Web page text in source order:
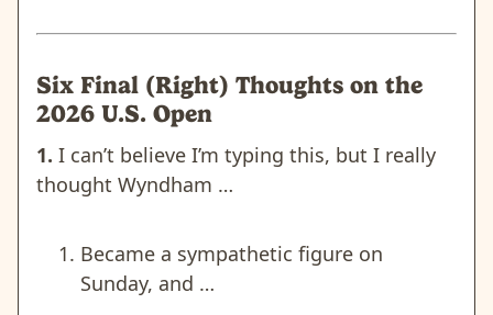
Six Final (Right) Thoughts on the
2026 U.S. Open
1. I can’t believe I’m typing this, but I really
thought Wyndham …
Became a sympathetic figure on
Sunday, and …